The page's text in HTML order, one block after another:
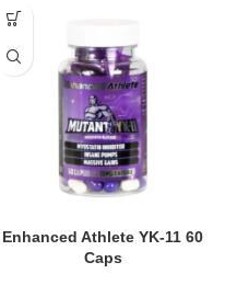
Enhanced Athlete YK-11 60
Caps